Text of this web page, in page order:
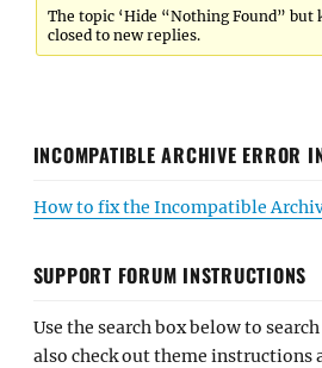
The topic ‘Hide “Nothing Found” but
closed to new replies.
INCOMPATIBLE ARCHIVE ERROR
How to fix the Incompatible
SUPPORT FORUM INSTRUCTIONS
Use the search box below to
also check out theme instructions